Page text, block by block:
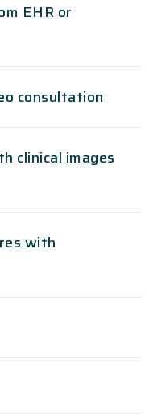
EHR or
consultation
clinical images
with